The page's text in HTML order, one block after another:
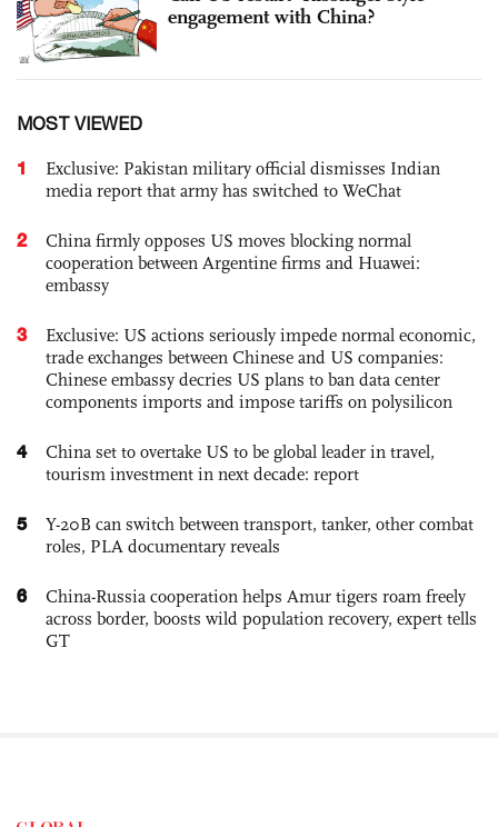
engagement with China?
MOST VIEWED
1
Exclusive: Pakistan military official dismisses Indian
media report that army has switched to WeChat
2
China firmly opposes US moves blocking normal
cooperation between Argentine firms and Huawei:
embassy
3
Exclusive: US actions seriously impede normal economic,
trade exchanges between Chinese and US companies:
Chinese embassy decries US plans to ban data center
components imports and impose tariffs on polysilicon
4
China set to overtake US to be global leader in travel,
tourism investment in next decade: report
5
Y-20B can switch between transport, tanker, other combat
roles, PLA documentary reveals
6
China-Russia cooperation helps Amur tigers roam freely
across border, boosts wild population recovery, expert tells
GT